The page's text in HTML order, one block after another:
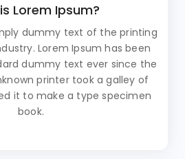
Lorem Ipsum?
dummy text of the printing
Lorem Ipsum has been
dummy text ever since the
printer took a galley of
it to make a type specimen
book.